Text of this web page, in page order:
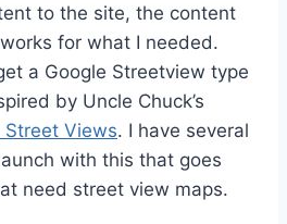
to the site, the content
for what I needed.
a Google Streetview type
by Uncle Chuck’s
Street Views. I have several
with this that goes
need street view maps.